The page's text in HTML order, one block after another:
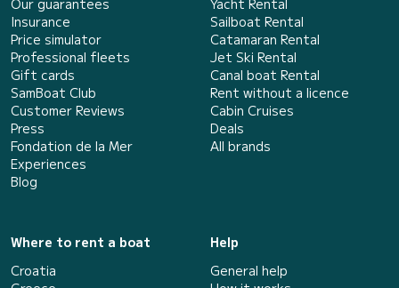
Insurance
Price simulator
Professional fleets
Gift cards
SamBoat Club
Customer Reviews
Press
Fondation de la Mer
Experiences
Blog
Sailboat Rental
Catamaran Rental
Jet Ski Rental
Canal boat Rental
Rent without a licence
Cabin Cruises
Deals
All brands
Where to rent a boat
Croatia
Help
General help